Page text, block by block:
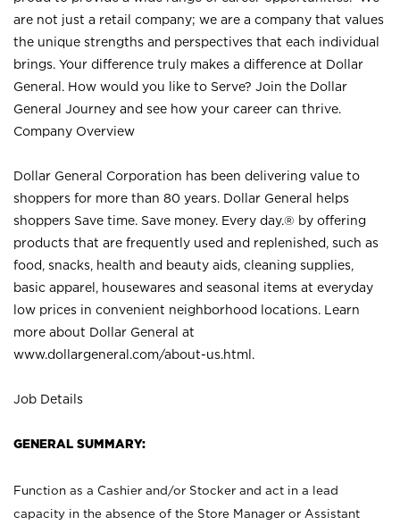
are not just a retail company; we are a company that values
the unique strengths and perspectives that each individual
brings. Your difference truly makes a difference at Dollar
General. How would you like to Serve? Join the Dollar
General Journey and see how your career can thrive.
Company Overview
Dollar General Corporation has been delivering value to
shoppers for more than 80 years. Dollar General helps
shoppers Save time. Save money. Every day.® by offering
products that are frequently used and replenished, such as
food, snacks, health and beauty aids, cleaning supplies,
basic apparel, housewares and seasonal items at everyday
low prices in convenient neighborhood locations. Learn
more about Dollar General at
www.dollargeneral.com/about-us.html .
Job Details
GENERAL SUMMARY:
Function as a Cashier and/or Stocker and act in a lead
capacity in the absence of the Store Manager or Assistant